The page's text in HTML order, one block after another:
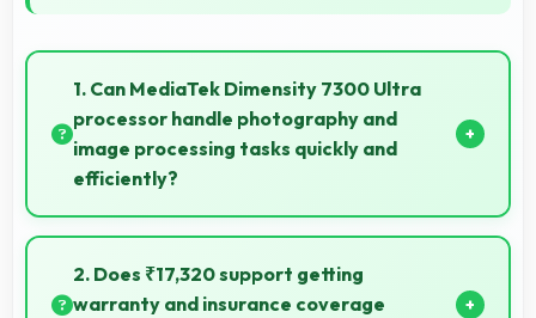
1. Can MediaTek Dimensity 7300 Ultra
processor handle photography and
image processing tasks quickly and
efficiently?
Yes, MediaTek Dimensity 7300 Ultra processes
photos quickly with computational photography that
enhances images instantly.
2. Does ₹17,320 support getting
warranty and insurance coverage